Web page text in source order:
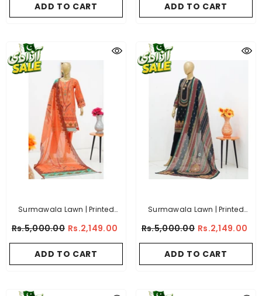
ADD TO CART ADD TO CART
Surmawala Lawn | Printed
Collection - (Article 4)
Rs.5,000.00 Rs.2,149.00
ADD TO CART
Surmawala Lawn | Printed
Collection - (Article 1)
Rs.5,000.00 Rs.2,149.00
ADD TO CART